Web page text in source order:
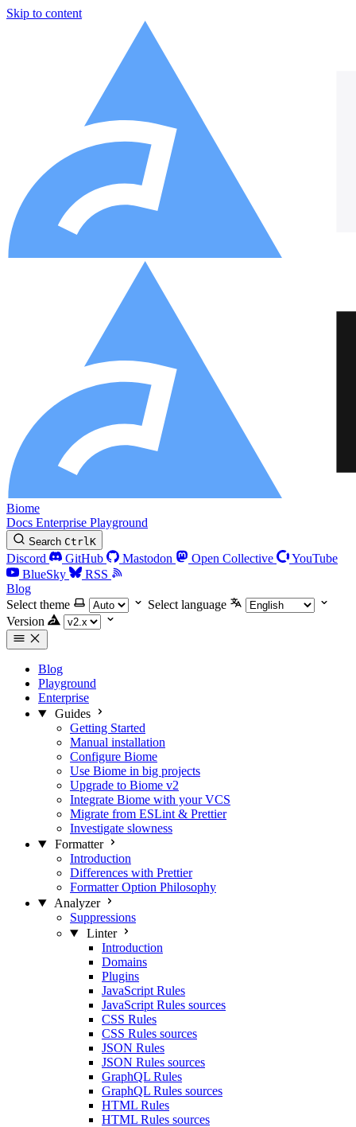
Skip to content
Biome
Docs Enterprise Playground
Search CtrlK
Discord GitHub Mastodon Open Collective
YouTube
BlueSky
RSS
Blog
Select theme
Select language
Version
Blog
Playground
Enterprise
Guides
Getting Started
Manual installation
Configure Biome
Use Biome in big projects
Upgrade to Biome v2
Integrate Biome with your VCS
Migrate from ESLint & Prettier
Investigate slowness
Formatter
Introduction
Differences with Prettier
Formatter Option Philosophy
Analyzer
Suppressions
Linter
Introduction
Domains
Plugins
JavaScript Rules
JavaScript Rules sources
CSS Rules
CSS Rules sources
JSON Rules
JSON Rules sources
GraphQL Rules
GraphQL Rules sources
HTML Rules
HTML Rules sources